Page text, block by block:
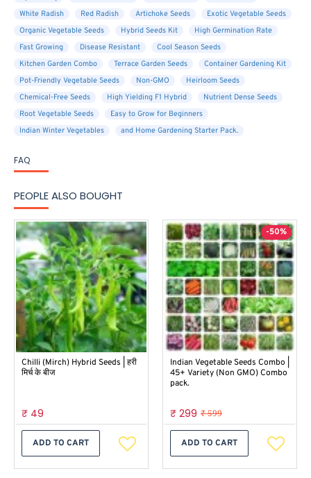
White Radish
Red Radish Artichoke Seeds
Exotic Vegetable Seeds
Organic Vegetable Seeds
Hybrid Seeds Kit
High Germination Rate
Fast Growing
Disease Resistant
Cool Season Seeds
Kitchen Garden Combo
Terrace Garden Seeds
Container Gardening Kit
Pot-Friendly Vegetable Seeds
Non-GMO
Heirloom Seeds
Chemical-Free Seeds
High Yielding F1 Hybrid
Nutrient Dense Seeds
Root Vegetable Seeds
Easy to Grow for Beginners
Indian Winter Vegetables
and Home Gardening Starter Pack.
FAQ
PEOPLE ALSO BOUGHT
Chilli (Mirch) Hybrid Seeds | हरी
मिर्च के बीज
₹ 49
ADD TO CART
-50%
Indian Vegetable Seeds Combo |
45+ Variety (Non GMO) Combo
pack.
₹ 299 ₹ 599
ADD TO CART